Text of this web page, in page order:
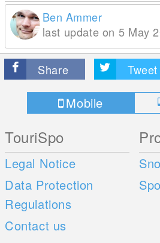
Ben Ammer
last update on 5 May
Share Tweet
Mobile
TouriSpo
Legal Notice
Data Protection
Regulations
Contact us